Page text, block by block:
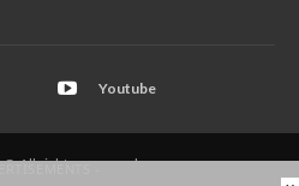
Youtube
All rights reserved.